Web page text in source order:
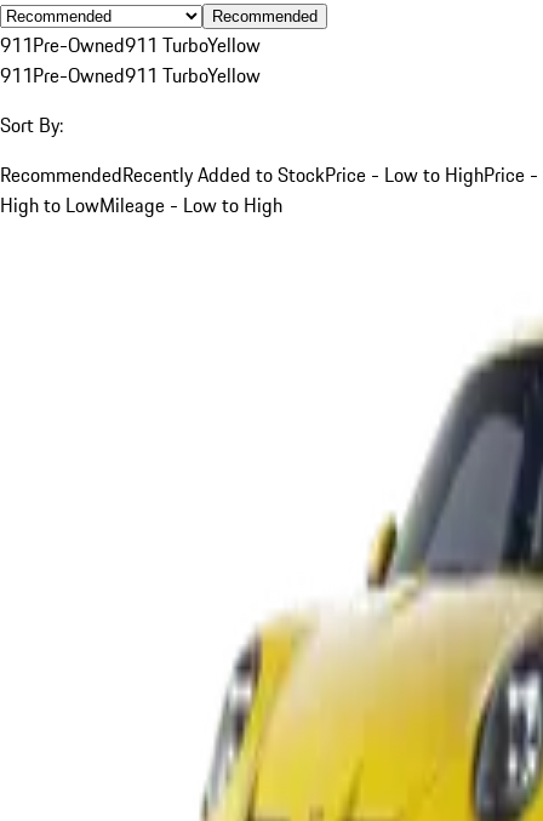
Recommended
911Pre-Owned911 TurboYellow
911Pre-Owned911 TurboYellow
Sort By:
RecommendedRecently Added to StockPrice - Low to HighPrice -
High to LowMileage - Low to High